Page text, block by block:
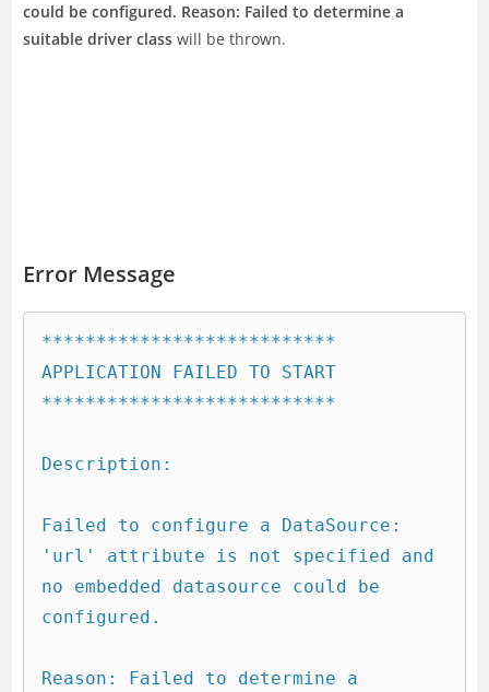
could be configured. Reason: Failed to determine a
suitable driver class will be thrown.
Error Message
***************************
APPLICATION FAILED TO START
***************************
Description:
Failed to configure a DataSource:
'url' attribute is not specified and
no embedded datasource could be
configured.
Reason: Failed to determine a